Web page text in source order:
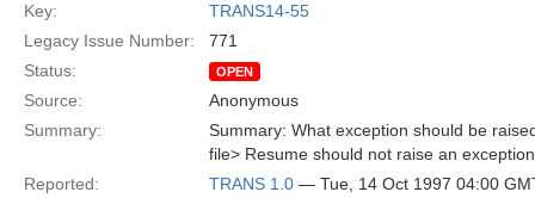
Key:
TRANS14-55
Legacy Issue Number:
771
Status:
OPEN
Source:
Anonymous
Summary:
Summary: What exception should be
file> Resume should not raise an
Reported:
TRANS 1.0 — Tue, 14 Oct 1997 04:00